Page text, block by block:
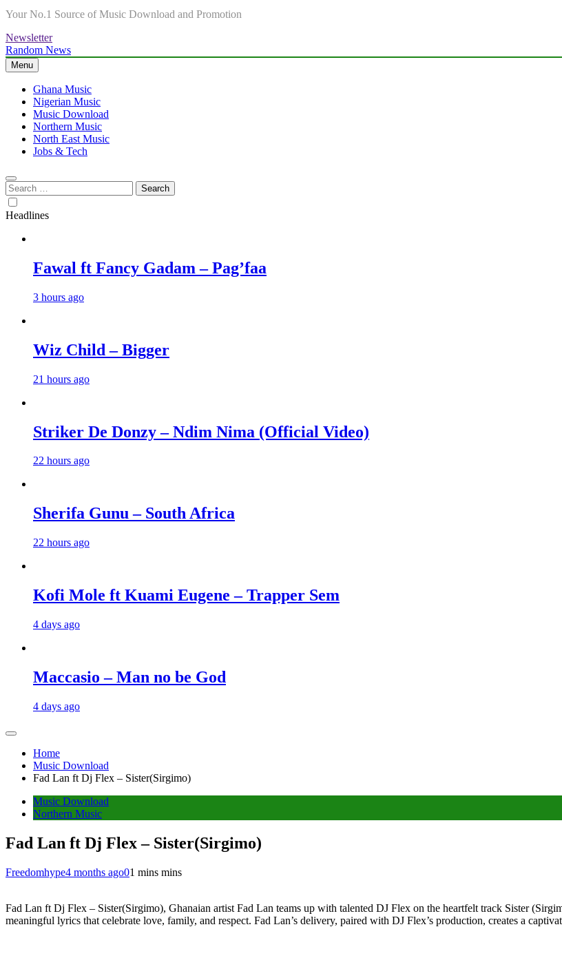
Your No.1 Source of Music Download and Promotion
Newsletter
Random News
Menu
Ghana Music
Nigerian Music
Music Download
Northern Music
North East Music
Jobs & Tech
Search
for:
Headlines
Fawal ft Fancy Gadam – Pag’faa
3 hours ago
Wiz Child – Bigger
21 hours ago
Striker De Donzy – Ndim Nima (Official Video)
22 hours ago
Sherifa Gunu – South Africa
22 hours ago
Kofi Mole ft Kuami Eugene – Trapper Sem
4 days ago
Maccasio – Man no be God
4 days ago
Home
Music Download
Fad Lan ft Dj Flex – Sister(Sirgimo)
Music Download
Northern Music
Fad Lan ft Dj Flex – Sister(Sirgimo)
Freedomhype4 months ago01 mins mins
Fad Lan ft Dj Flex – Sister(Sirgimo), Ghanaian artist Fad Lan teams up with talented DJ Flex on the heartfelt track Sister
meaningful lyrics that celebrate love, family, and respect. Fad Lan’s delivery, paired with DJ Flex’s production, creates a